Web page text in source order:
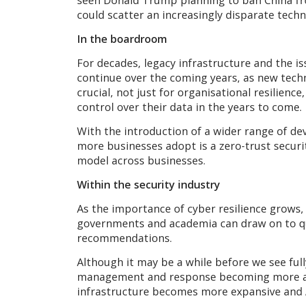
could scatter an increasingly disparate
In the boardroom
For decades, legacy infrastructure and the
continue over the coming years, as new
crucial, not just for organisational
control over their data in the years to come.
With the introduction of a wider range of
more businesses adopt is a zero-trust
model across businesses.
Within the security industry
As the importance of cyber resilience
governments and academia can draw on to
recommendations.
Although it may be a while before we see
management and response becoming
infrastructure becomes more expansive and